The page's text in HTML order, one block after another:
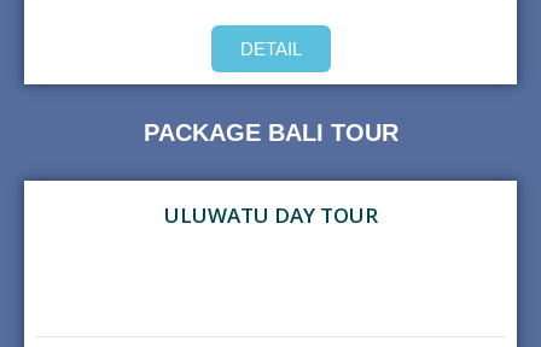
DETAIL
PACKAGE BALI TOUR
ULUWATU DAY TOUR